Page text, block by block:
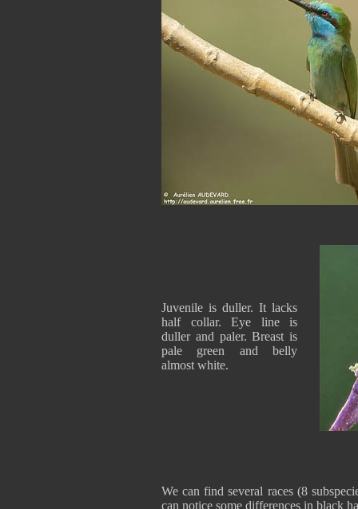
Juvenile is duller. It lacks
half collar. Eye line is
duller and paler. Breast is
pale green and belly
almost white.
We can find several races (8
can notice some differences in black